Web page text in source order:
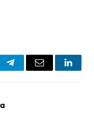
TelegramEmail